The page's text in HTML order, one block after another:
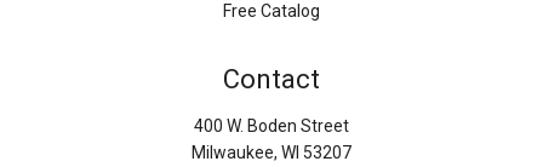
Free Catalog
Contact
400 W. Boden Street
Milwaukee, WI 53207